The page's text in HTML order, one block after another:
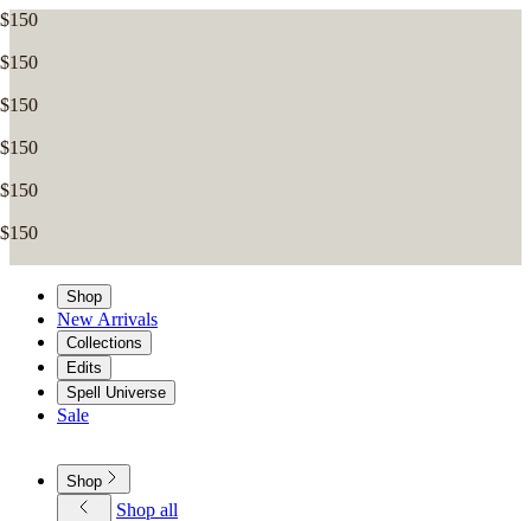
Shop
New Arrivals
Collections
Edits
Spell Universe
Sale
Shop
Shop all